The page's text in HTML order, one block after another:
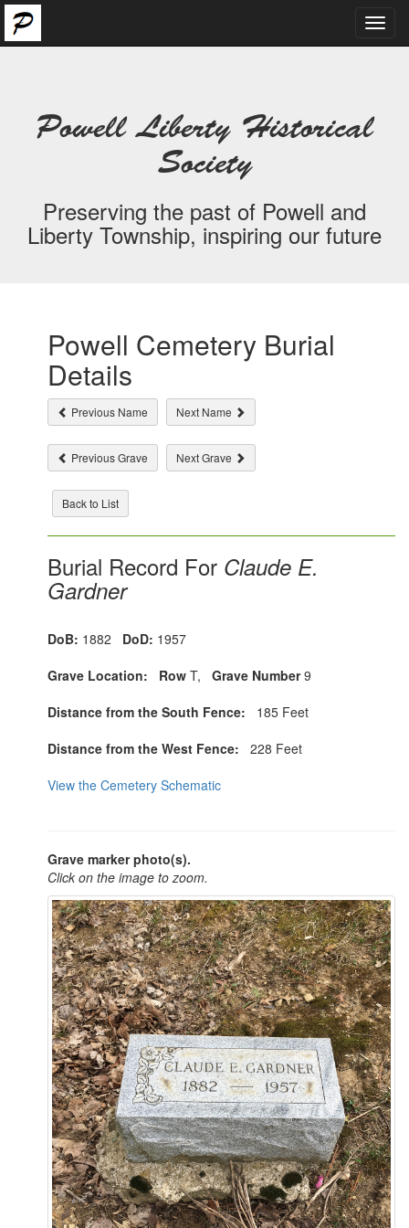
Powell Liberty Historical
Society
Preserving the past of Powell and
Liberty Township, inspiring our future
Powell Cemetery Burial
Details
Previous Name Next Name
Previous Grave Next Grave
Back to List
Burial Record For Claude E.
Gardner
DoB: 1882 DoD: 1957
Grave Location:
Row T, Grave Number9
Distance from the South Fence: 185 Feet
Distance from the West Fence: 228 Feet
View the Cemetery Schematic
Grave marker photo(s).
Click on the image to zoom.